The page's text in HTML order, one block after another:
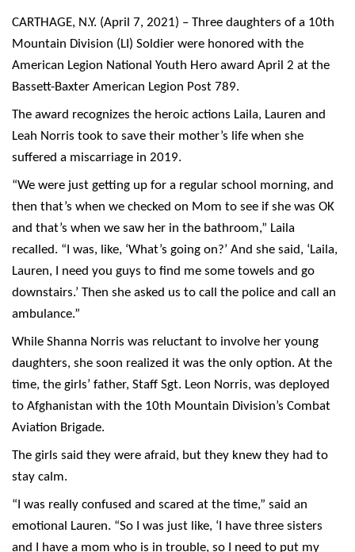
CARTHAGE, N.Y. (April 7, 2021) – Three daughters of a 10th
Mountain Division (LI) Soldier were honored with the
American Legion National Youth Hero award April 2 at the
Bassett-Baxter American Legion Post 789.
The award recognizes the heroic actions Laila, Lauren and
Leah Norris took to save their mother’s life when she
suffered a miscarriage in 2019.
“We were just getting up for a regular school morning, and
then that’s when we checked on Mom to see if she was OK
and that’s when we saw her in the bathroom,” Laila
recalled. “I was, like, ‘What’s going on?’ And she said, ‘Laila,
Lauren, I need you guys to find me some towels and go
downstairs.’ Then she asked us to call the police and call an
ambulance.”
While Shanna Norris was reluctant to involve her young
daughters, she soon realized it was the only option. At the
time, the girls’ father, Staff Sgt. Leon Norris, was deployed
to Afghanistan with the 10th Mountain Division’s Combat
Aviation Brigade.
The girls said they were afraid, but they knew they had to
stay calm.
“I was really confused and scared at the time,” said an
emotional Lauren. “So I was just like, ‘I have three sisters
and I have a mom who is in trouble, so I need to put my